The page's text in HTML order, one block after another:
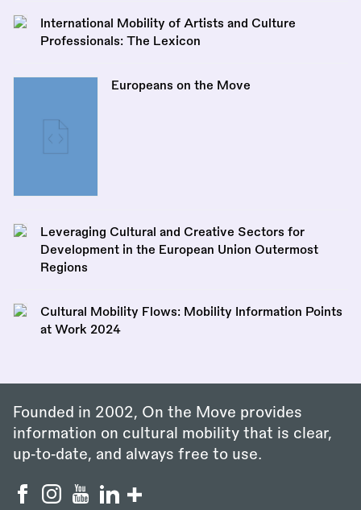
International Mobility of Artists and Culture
Professionals: The Lexicon
Europeans on the Move
Leveraging Cultural and Creative Sectors for
Development in the European Union Outermost
Regions
Cultural Mobility Flows: Mobility Information Points
at Work 2024
Founded in 2002, On the Move provides
information on cultural mobility that is clear,
up‑to‑date, and always free to use.